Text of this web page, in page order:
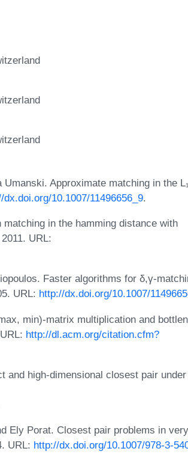
Approximate matching in the L₁
dx.doi.org/10.1007/11496656_9.
in the hamming distance with
URL:
Faster algorithms for δ,γ-
URL: http://dx.doi.org/10.1007/
min)-matrix multiplication and
http://dl.acm.org/citation.cfm?
and high-dimensional closest pair under
Ely Porat. Closest pair problems in very
URL: http://dx.doi.org/10.1007/978-3-